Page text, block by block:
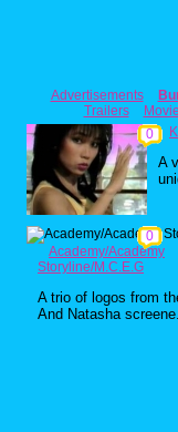
Advertisements
Trailers
0
A
0
Academy/Academy
Storyline/M.C.E.G
A trio of logos from
And Natasha